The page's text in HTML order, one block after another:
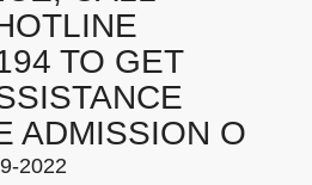
TO GET
ADMISSION O
2022